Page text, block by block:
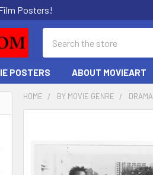
Posters!
POSTERS ABOUT MOVIEART
HOME BY MOVIE GENRE DRAMA
TOGETHER: